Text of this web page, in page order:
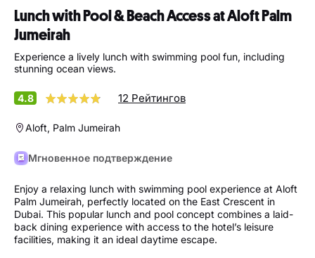
Lunch with Pool & Beach Access at Aloft Palm
Jumeirah
Experience a lively lunch with swimming pool fun, including
stunning ocean views.
4.8 12 Рейтингов
Aloft, Palm Jumeirah
Мгновенное подтверждение
Enjoy a relaxing lunch with swimming pool experience at Aloft
Palm Jumeirah, perfectly located on the East Crescent in
Dubai. This popular lunch and pool concept combines a laid-
back dining experience with access to the hotel’s leisure
facilities, making it an ideal daytime escape.